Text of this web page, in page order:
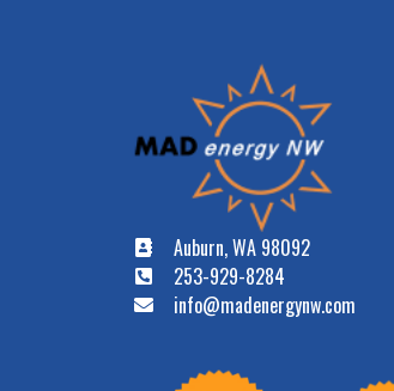
Auburn, WA 98092
253-929-8284
info@madenergynw.com